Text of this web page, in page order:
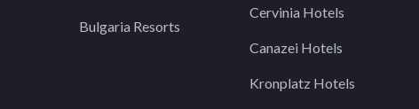
Bulgaria Resorts
Cervinia Hotels
Canazei Hotels
Kronplatz Hotels